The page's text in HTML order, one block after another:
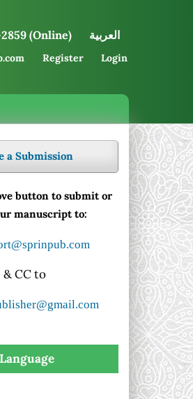
(Online) العربية
Register Login
a Submission
button to submit or
manuscript to:
& CC to
Language